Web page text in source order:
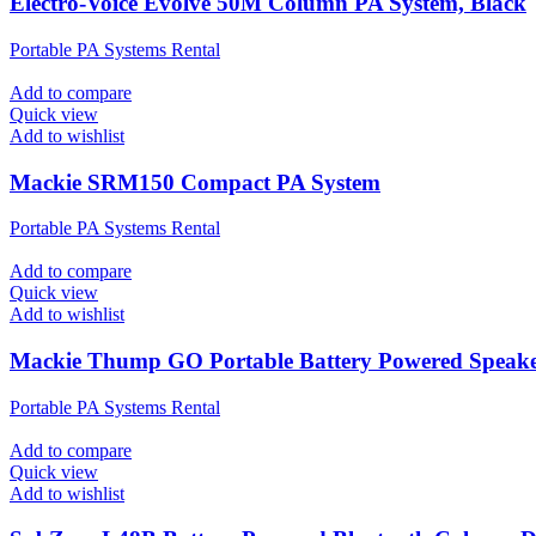
Portable PA Systems Rental
Add to compare
Quick view
Add to wishlist
Mackie SRM150 Compact PA System
Portable PA Systems Rental
Add to compare
Quick view
Add to wishlist
Mackie Thump GO Portable Battery Powered
Portable PA Systems Rental
Add to compare
Quick view
Add to wishlist